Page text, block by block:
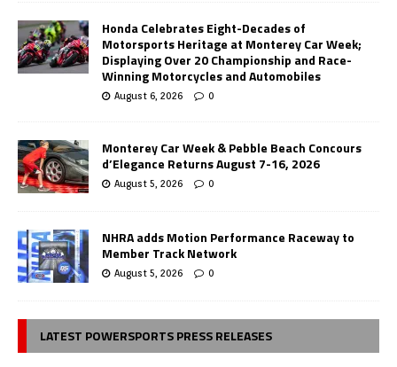
Honda Celebrates Eight-Decades of
Motorsports Heritage at Monterey Car Week;
Displaying Over 20 Championship and Race-
Winning Motorcycles and Automobiles
August 6, 2026 0
Monterey Car Week & Pebble Beach Concours
d’Elegance Returns August 7-16, 2026
August 5, 2026 0
NHRA adds Motion Performance Raceway to
Member Track Network
August 5, 2026 0
LATEST POWERSPORTS PRESS RELEASES